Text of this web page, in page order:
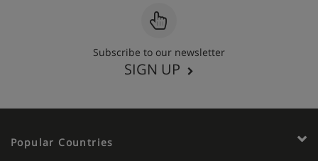
Subscribe to our newsletter
SIGN UP
Popular Countries